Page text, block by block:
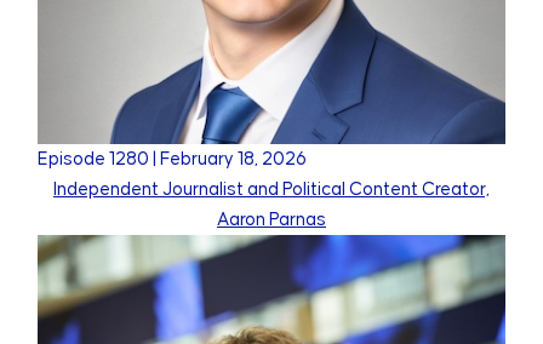
Episode1280
February 18, 2026
Independent Journalist and Political Content Creator,
Aaron Parnas